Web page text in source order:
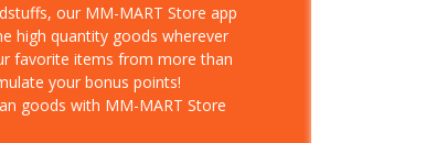
our MM-MART Store app
high quantity goods wherever
favorite items from more than
your bonus points!
goods with MM-MART Store